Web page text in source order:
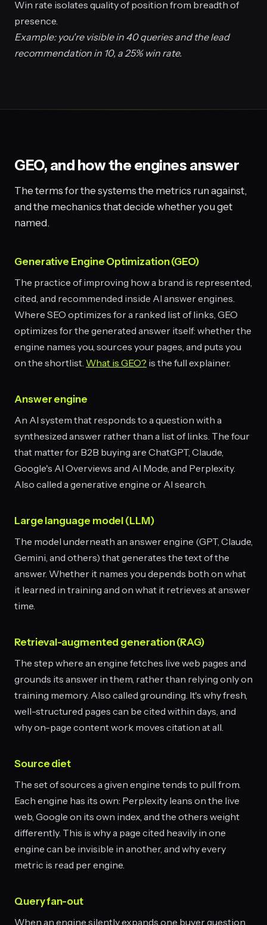
Win rate isolates quality of position from breadth of
presence.
Example: you're visible in 40 queries and the lead
recommendation in 10, a 25% win rate.
GEO, and how the engines answer
The terms for the systems the metrics run against,
and the mechanics that decide whether you get
named.
Generative Engine Optimization (GEO)
The practice of improving how a brand is represented,
cited, and recommended inside AI answer engines.
Where SEO optimizes for a ranked list of links, GEO
optimizes for the generated answer itself: whether the
engine names you, sources your pages, and puts you
on the shortlist. What is GEO? is the full explainer.
Answer engine
An AI system that responds to a question with a
synthesized answer rather than a list of links. The four
that matter for B2B buying are ChatGPT, Claude,
Google's AI Overviews and AI Mode, and Perplexity.
Also called a generative engine or AI search.
Large language model (LLM)
The model underneath an answer engine (GPT, Claude,
Gemini, and others) that generates the text of the
answer. Whether it names you depends both on what
it learned in training and on what it retrieves at answer
time.
Retrieval-augmented generation (RAG)
The step where an engine fetches live web pages and
grounds its answer in them, rather than relying only on
training memory. Also called grounding. It's why fresh,
well-structured pages can be cited within days, and
why on-page content work moves citation at all.
Source diet
The set of sources a given engine tends to pull from.
Each engine has its own: Perplexity leans on the live
web, Google on its own index, and the others weight
differently. This is why a page cited heavily in one
engine can be invisible in another, and why every
metric is read per engine.
Query fan-out
When an engine silently expands one buyer question